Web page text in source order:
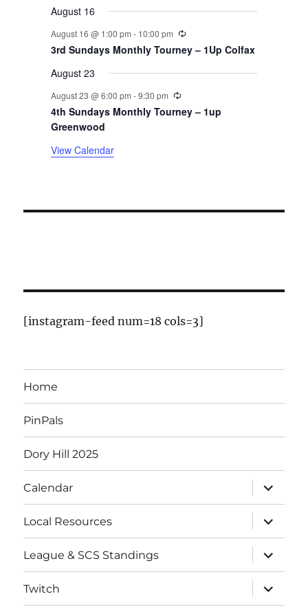
n
t
s
August 16
August 16 @ 1:00 pm - 10:00 pm
3rd Sundays Monthly Tourney – 1Up Colfax
August 23
August 23 @ 6:00 pm -9:30 pm
4th Sundays Monthly Tourney – 1up
Greenwood
View Calendar
[instagram-feed num=18 cols=3]
Home
PinPals
Dory Hill 2025
Calendar
Local Resources
League & SCS Standings
Twitch